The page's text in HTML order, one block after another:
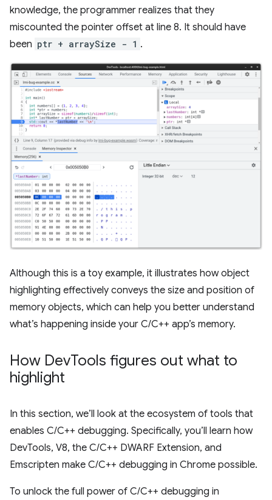
knowledge, the programmer realizes that they
miscounted the pointer offset at line 8. It should have
been ptr + arraySize - 1 .
Although this is a toy example, it illustrates how object
highlighting effectively conveys the size and position of
memory objects, which can help you better understand
what’s happening inside your C/C++ app’s memory.
How DevTools figures out what to
highlight
In this section, we’ll look at the ecosystem of tools that
enables C/C++ debugging. Specifically, you’ll learn how
DevTools, V8, the C/C++ DWARF Extension, and
Emscripten make C/C++ debugging in Chrome possible.
To unlock the full power of C/C++ debugging in